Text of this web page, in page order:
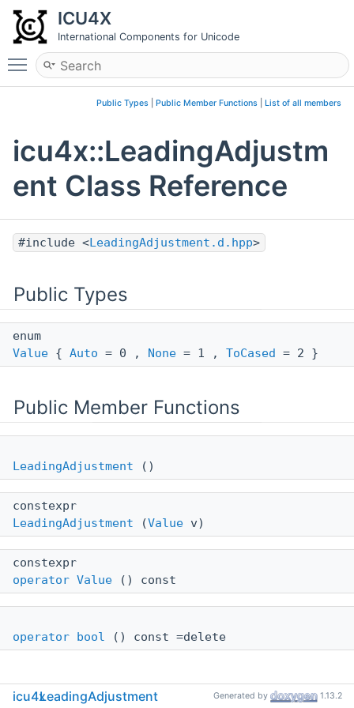
ICU4X
International Components for Unicode
Toggle main menu visibility
Public Types Public Member Functions List of all members
icu4x::LeadingAdjustm
ent Class Reference
#include <LeadingAdjustment.d.hpp>
Public Types
enum
Value { Auto = 0 , None = 1 , ToCased = 2 }
Public Member Functions
LeadingAdjustment ()
constexpr
LeadingAdjustment (Value v)
constexpr
operator Value () const
operator bool () const =delete
icu4xLeadingAdjustment Generated by 1.13.2